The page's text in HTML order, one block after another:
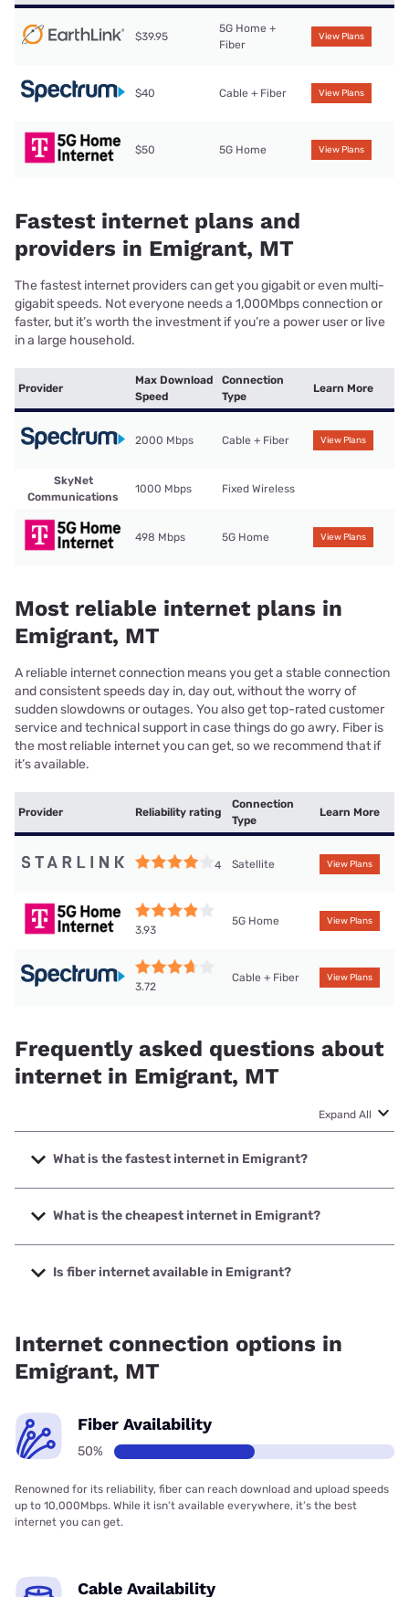
$39.95
5G Home +
Fiber
View Plans
$40 Cable + Fiber View Plans
$50 5G Home View Plans
Fastest internet plans and
providers in Emigrant, MT
The fastest internet providers can get you gigabit or even multi-
gigabit speeds. Not everyone needs a 1,000Mbps connection or
faster, but it’s worth the investment if you’re a power user or live
in a large household.
Provider
Max Download
Speed
Connection
Type
Learn More
2000 Mbps Cable + Fiber View Plans
SkyNet
Communications
1000 Mbps Fixed Wireless
498 Mbps 5G Home View Plans
Most reliable internet plans in
Emigrant, MT
A reliable internet connection means you get a stable connection
and consistent speeds day in, day out, without the worry of
sudden slowdowns or outages. You also get top-rated customer
service and technical support in case things do go awry. Fiber is
the most reliable internet you can get, so we recommend that if
it’s available.
Provider Reliability rating
Connection
Type
Learn More
4 Satellite View Plans
3.93
5G Home View Plans
3.72
Cable + Fiber View Plans
Frequently asked questions about
internet in Emigrant, MT
Expand All
What is the fastest internet in Emigrant?
The fastest internet in Emigrant is Spectrum with speeds
up to 2000 Mbps.
What is the cheapest internet in Emigrant?
The cheapest internet in Emigrant is Earthlink with prices
starting at $39.95.
Is fiber internet available in Emigrant?
Internet connection options in
Emigrant, MT
Fiber Availability
50%
Renowned for its reliability, fiber can reach download and upload speeds
up to 10,000Mbps. While it isn’t available everywhere, it’s the best
internet you can get.
Cable Availability